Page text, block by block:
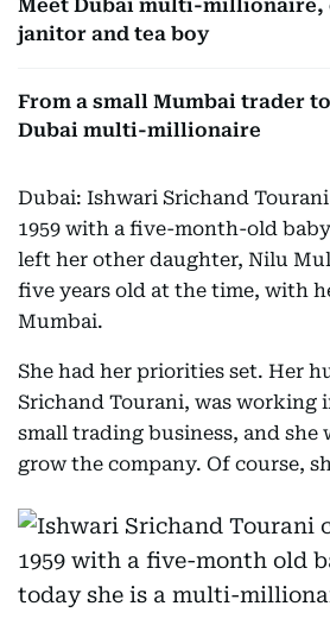
Meet Dubai multi-millionaire,
janitor and tea boy
From a small Mumbai trader
Dubai multi-millionaire
Dubai: Ishwari Srichand
1959 with a five-month-old
left her other daughter, Nilu
five years old at the time, with
Mumbai.
She had her priorities set. Her
Srichand Tourani, was working
small trading business, and she
grow the company. Of course,